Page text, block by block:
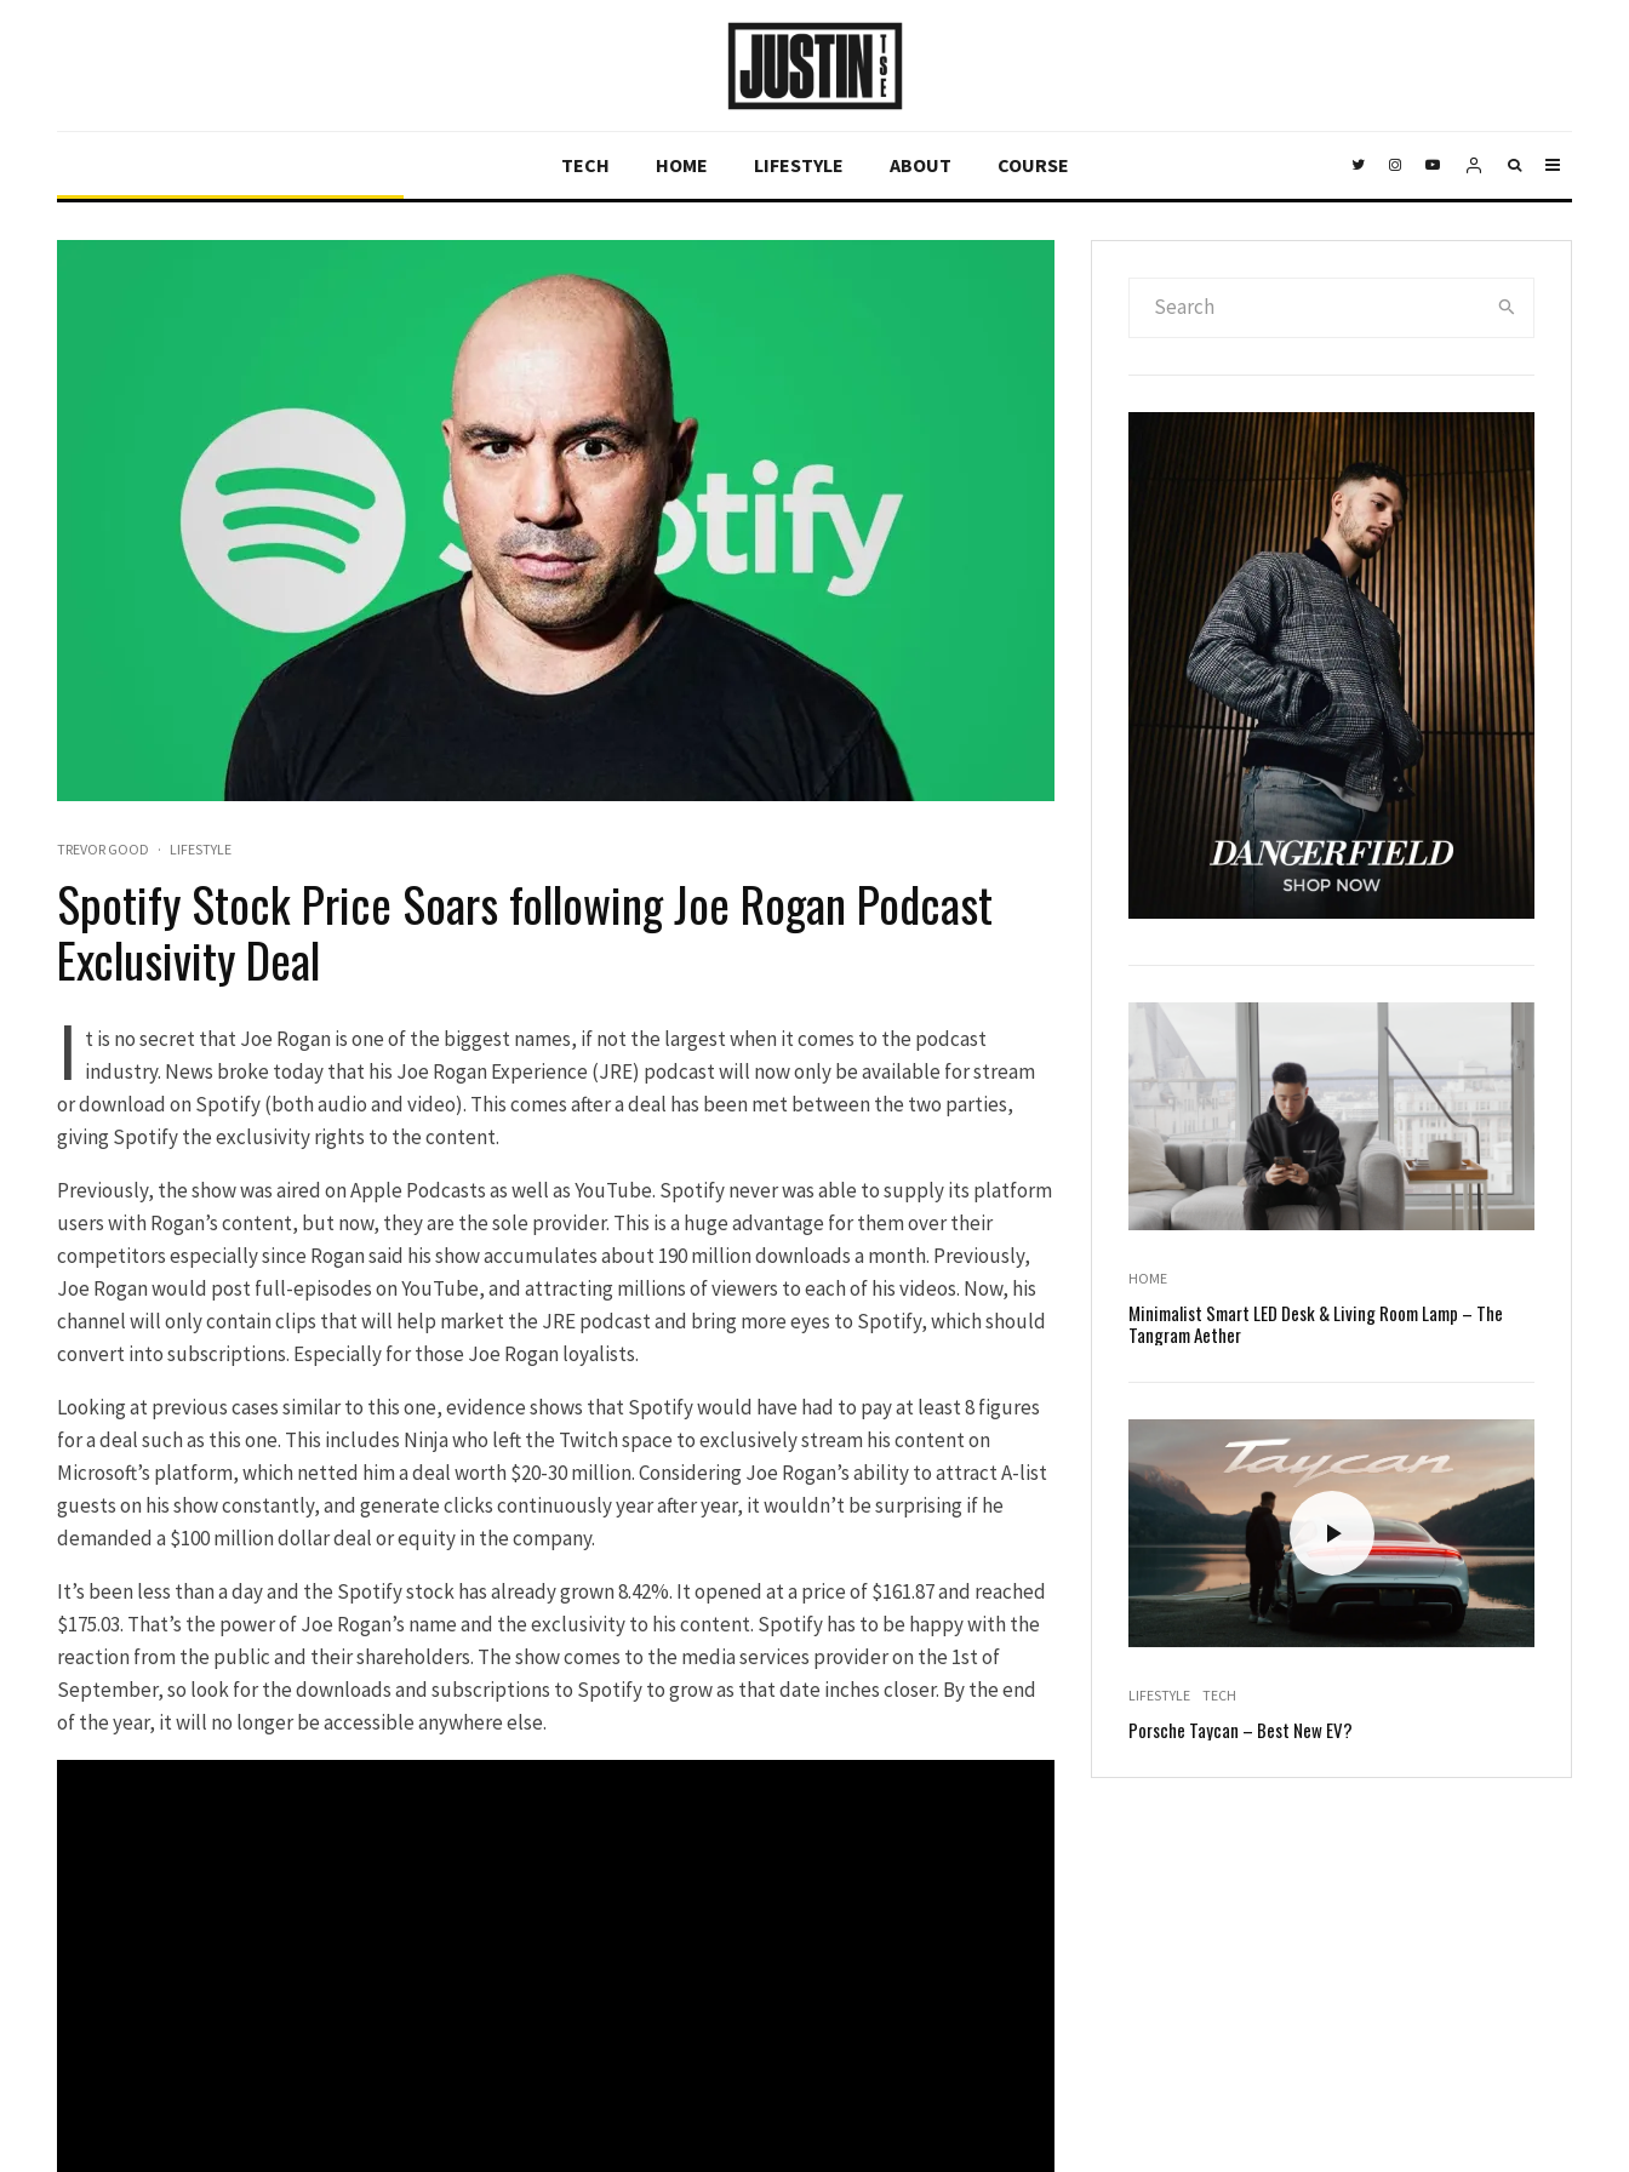
TECH HOME LIFESTYLE ABOUT COURSE
TREVOR GOOD · LIFESTYLE
Spotify Stock Price Soars following Joe Rogan Podcast
Exclusivity Deal
I t is no secret that Joe Rogan is one of the biggest names, if not the largest when it comes to the podcast
industry. News broke today that his Joe Rogan Experience (JRE) podcast will now only be available for stream
or download on Spotify (both audio and video). This comes after a deal has been met between the two parties,
giving Spotify the exclusivity rights to the content.
Previously, the show was aired on Apple Podcasts as well as YouTube. Spotify never was able to supply its platform
users with Rogan’s content, but now, they are the sole provider. This is a huge advantage for them over their
competitors especially since Rogan said his show accumulates about 190 million downloads a month. Previously,
Joe Rogan would post full-episodes on YouTube, and attracting millions of viewers to each of his videos. Now, his
channel will only contain clips that will help market the JRE podcast and bring more eyes to Spotify, which should
convert into subscriptions. Especially for those Joe Rogan loyalists.
Looking at previous cases similar to this one, evidence shows that Spotify would have had to pay at least 8 figures
for a deal such as this one. This includes Ninja who left the Twitch space to exclusively stream his content on
Microsoft’s platform, which netted him a deal worth $20-30 million. Considering Joe Rogan’s ability to attract A-list
guests on his show constantly, and generate clicks continuously year after year, it wouldn’t be surprising if he
demanded a $100 million dollar deal or equity in the company.
It’s been less than a day and the Spotify stock has already grown 8.42%. It opened at a price of $161.87 and reached
$175.03. That’s the power of Joe Rogan’s name and the exclusivity to his content. Spotify has to be happy with the
reaction from the public and their shareholders. The show comes to the media services provider on the 1st of
September, so look for the downloads and subscriptions to Spotify to grow as that date inches closer. By the end
of the year, it will no longer be accessible anywhere else.
HOME
Minimalist Smart LED Desk & Living Room Lamp – The
Tangram Aether
LIFESTYLE TECH
Porsche Taycan – Best New EV?